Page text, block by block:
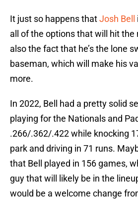
It just so happens thatJosh Bell
all of the options that will hit the
also the fact that he’s the lone
baseman, which will make his
more.
In 2022, Bell had a pretty solid
playing for the Nationals and
.266/.362/.422 while knocking
park and driving in 71 runs.
that Bell played in 156 games,
guy that will likely be in the
would be a welcome change